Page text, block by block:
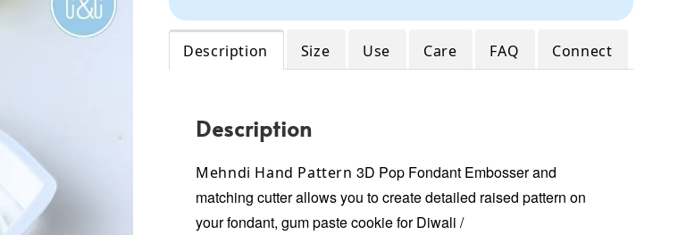
Description Size Use Care FAQ Connect
Description
Mehndi Hand Pattern 3D Pop Fondant Embosser and
matching cutter allows you to create detailed raised pattern on
your fondant, gum paste cookie forDiwali /